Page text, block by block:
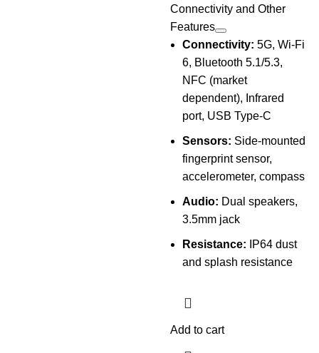
Connectivity and Other
Features
Connectivity: 5G, Wi-Fi
6, Bluetooth 5.1/5.3,
NFC (market
dependent), Infrared
port, USB Type-C
Sensors: Side-mounted
fingerprint sensor,
accelerometer, compass
Audio: Dual speakers,
3.5mm jack
Resistance: IP64 dust
and splash resistance
Add to cart